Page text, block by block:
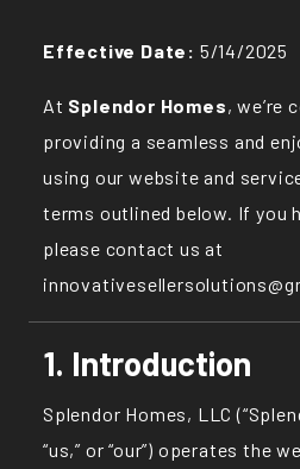
Effective Date: 5/14/2025
At Splendor Homes, we’re
providing a seamless and
using our website and
terms outlined below. If you
please contact us at
1. Introduction
Splendor Homes, LLC
“us,” or “our”) operates the